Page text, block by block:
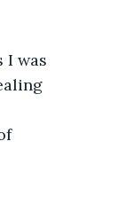
I was